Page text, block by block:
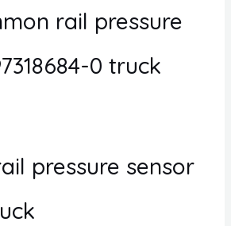
rail pressure
0 truck
pressure sensor